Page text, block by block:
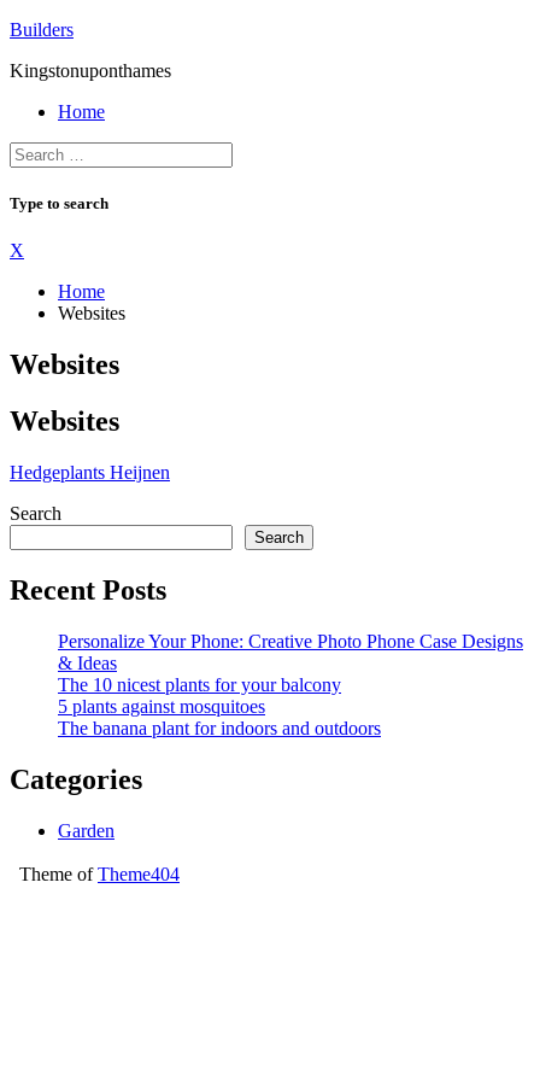
Skip
content
Builders
Kingstonuponthames
Home
Type to search
X
Home
Websites
Websites
Websites
Hedgeplants Heijnen
Search
Search
Recent Posts
Personalize Your Phone: Creative Photo Phone Case Designs
& Ideas
The 10 nicest plants for your balcony
5 plants against mosquitoes
The banana plant for indoors and outdoors
Categories
Garden
Theme ofTheme404